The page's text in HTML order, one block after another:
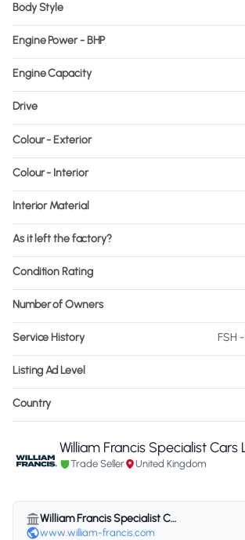
Body Style
Engine Power - BHP
Engine Capacity
Drive
Colour - Exterior
Colour - Interior
Interior Material
As it left the factory?
Condition Rating
Number of Owners
Service History FSH
Listing Ad Level
Country
William Francis Specialist Cars
Trade Seller United Kingdom
William Francis Specialist Cars Ltd
www.william-francis.com